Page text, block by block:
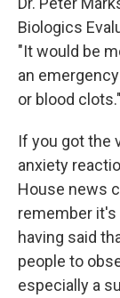
Biologics
"It would be
an
or blood clots."
If you got the
anxiety
House news
remember it's
having said
people to
especially a